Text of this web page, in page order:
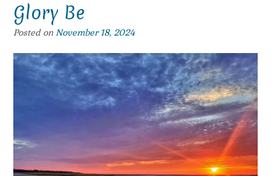
Glory Be
Posted on November 18, 2024